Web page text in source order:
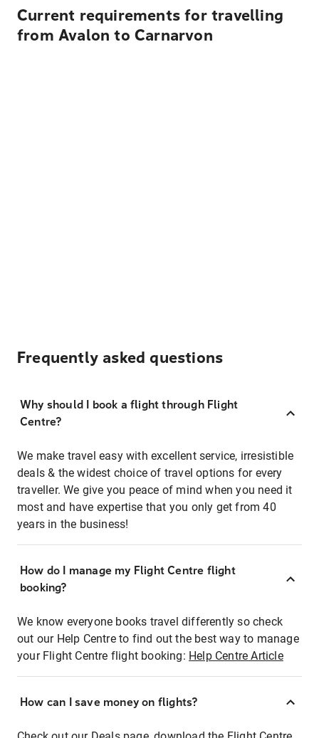
Current requirements for travelling
from Avalon to Carnarvon
Frequently asked questions
Why should I book a flight through Flight
Centre?
We make travel easy with excellent service, irresistible
deals & the widest choice of travel options for every
traveller. We give you peace of mind when you need it
most and have expertise that you only get from 40
years in the business!
How do I manage my Flight Centre flight
booking?
We know everyone books travel differently so check
out our Help Centre to find out the best way to manage
your Flight Centre flight booking: Help Centre Article
How can I save money on flights?